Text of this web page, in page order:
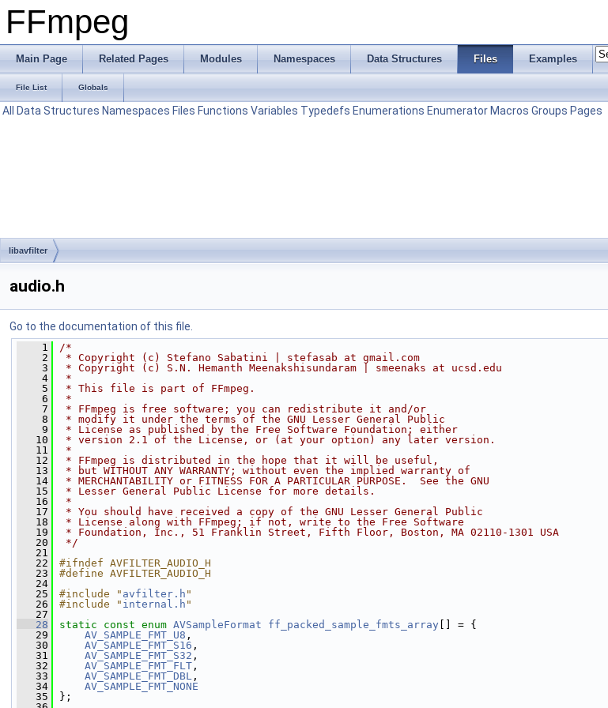
FFmpeg
Main Page Related Pages Modules Namespaces Data Structures Files Examples
File List Globals
All Data Structures Namespaces Files Functions Variables Typedefs Enumerations Enumerator Macros Groups Pages
libavfilter
audio.h
Go to the documentation of this file.
    1
/*
    2
* Copyright (c) Stefano Sabatini | stefasab at gmail.com
    3
* Copyright (c) S.N. Hemanth Meenakshisundaram | smeenaks at ucsd.edu
    4
*
    5
* This file is part of FFmpeg.
    6
*
    7
* FFmpeg is free software; you can redistribute it and/or
    8
* modify it under the terms of the GNU Lesser General Public
    9
* License as published by the Free Software Foundation; either
   10
* version 2.1 of the License, or (at your option) any later version.
   11
*
   12
* FFmpeg is distributed in the hope that it will be useful,
   13
* but WITHOUT ANY WARRANTY; without even the implied warranty of
   14
* MERCHANTABILITY or FITNESS FOR A PARTICULAR PURPOSE.  See the GNU
   15
* Lesser General Public License for more details.
   16
*
   17
* You should have received a copy of the GNU Lesser General Public
   18
* License along with FFmpeg; if not, write to the Free Software
   19
* Foundation, Inc., 51 Franklin Street, Fifth Floor, Boston, MA 02110-1301 USA
   20
*/
   21
   22
#ifndef AVFILTER_AUDIO_H
   23
#define AVFILTER_AUDIO_H
   24
   25
#include " avfilter.h "
   26
#include " internal.h "
   27
   28
static const enum AVSampleFormat ff_packed_sample_fmts_array [] = {
   29
AV_SAMPLE_FMT_U8 ,
   30
AV_SAMPLE_FMT_S16 ,
   31
AV_SAMPLE_FMT_S32 ,
   32
AV_SAMPLE_FMT_FLT ,
   33
AV_SAMPLE_FMT_DBL ,
   34
AV_SAMPLE_FMT_NONE
   35
};